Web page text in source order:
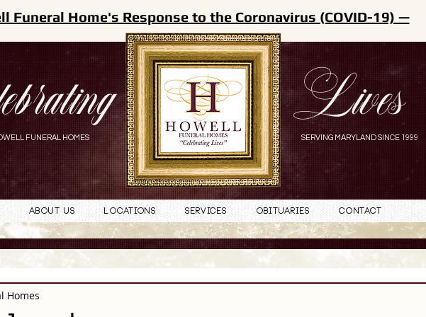
Lives
FUNERAL HOMES SERVING MARYLAND SINCE 1999
Funeral Home's Response to the Coronavirus (COVID-19) —
About Us Locations Services Obituaries Contact
Homes